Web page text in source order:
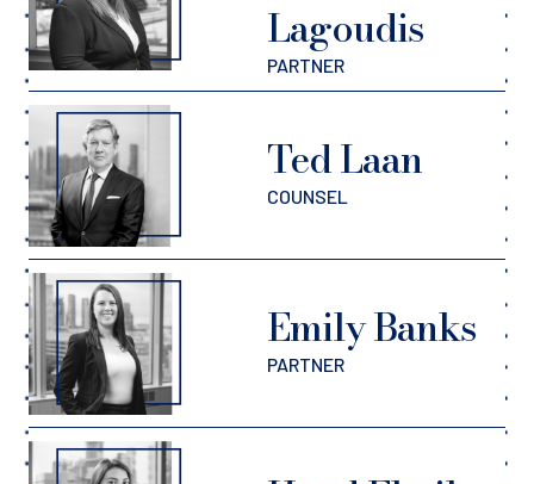
Lagoudis
PARTNER
Ted Laan
COUNSEL
Emily Banks
PARTNER